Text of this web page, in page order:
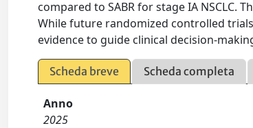
compared to SABR for stage IA
While future randomized controlled
evidence to guide clinical decision-
Scheda breve Scheda completa
Anno
2025